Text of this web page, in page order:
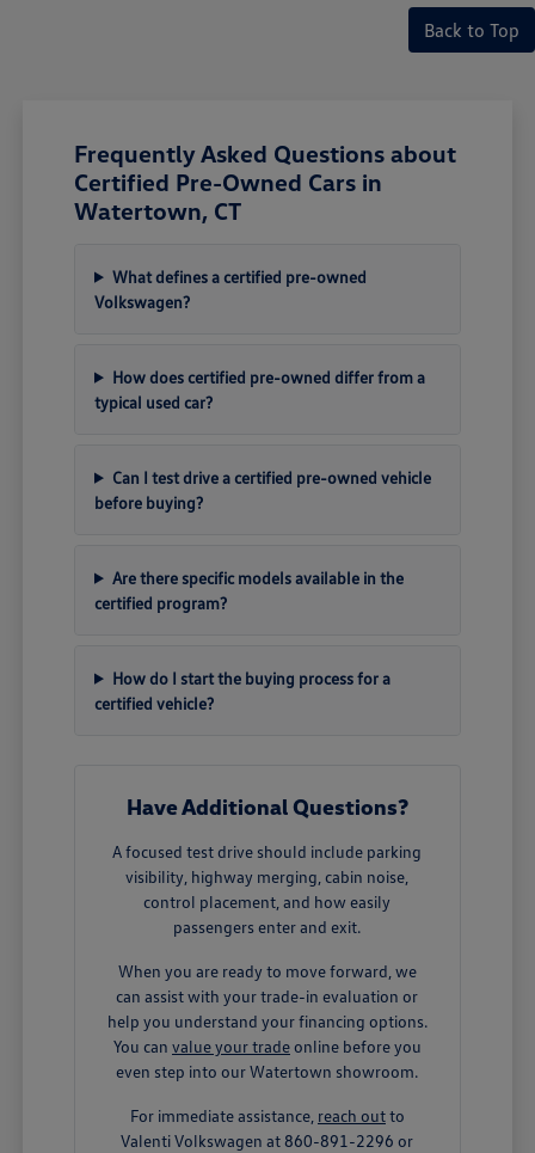
Back to Top
Frequently Asked Questions about
Certified Pre-Owned Cars in
Watertown, CT
What defines a certified pre-owned
Volkswagen?
How does certified pre-owned differ from a
typical used car?
Can I test drive a certified pre-owned vehicle
before buying?
Are there specific models available in the
certified program?
How do I start the buying process for a
certified vehicle?
Have Additional Questions?
A focused test drive should include parking
visibility, highway merging, cabin noise,
control placement, and how easily
passengers enter and exit.
When you are ready to move forward, we
can assist with your trade-in evaluation or
help you understand your financing options.
You can value your tradeonline before you
even step into our Watertown showroom.
For immediate assistance, reach outto
Valenti Volkswagen at 860-891-2296 or